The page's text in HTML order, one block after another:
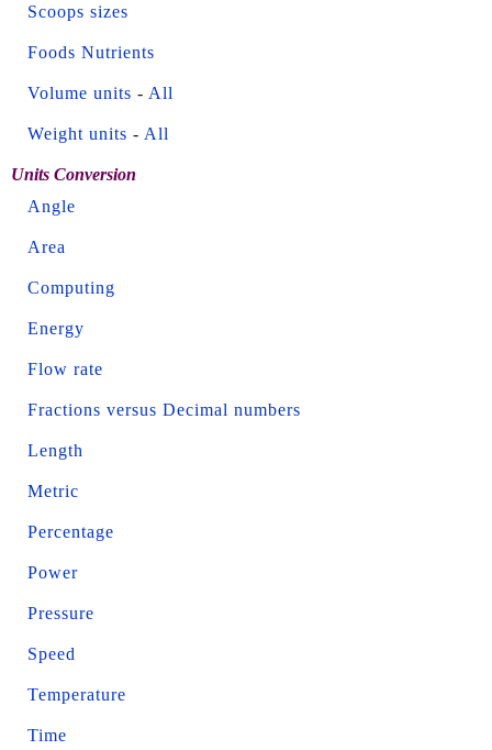
Scoops sizes
Foods Nutrients
Volume units - All
Weight units - All
Units Conversion
Angle
Area
Computing
Energy
Flow rate
Fractions versus Decimal numbers
Length
Metric
Percentage
Power
Pressure
Speed
Temperature
Time